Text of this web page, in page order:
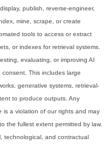
publish, reverse-engineer,
mine, scrape, or create
tools to access or extract
or indexes for retrieval systems.
evaluating, or improving AI
This includes large
generative systems, retrieval-
to produce outputs. Any
a violation of our rights and may
the fullest extent permitted by law.
technological, and contractual